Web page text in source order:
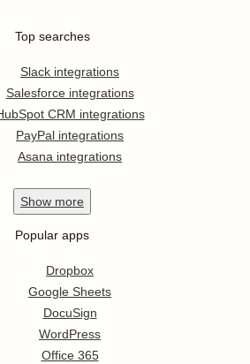
Top searches
Slack integrations
Salesforce integrations
CRM integrations
PayPal integrations
Asana integrations
Show more
Popular apps
Dropbox
Google Sheets
DocuSign
WordPress
Office 365